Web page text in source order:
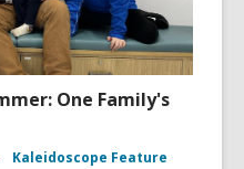
One Family's
Kaleidoscope Feature